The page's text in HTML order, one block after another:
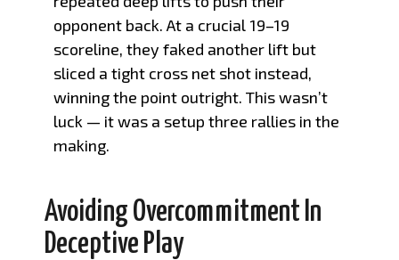
opponent back. At a crucial 19–19
scoreline, they faked another lift but
sliced a tight cross net shot instead,
winning the point outright. This wasn’t
luck — it was a setup three rallies in the
making.
Avoiding Overcommitment In
Deceptive Play